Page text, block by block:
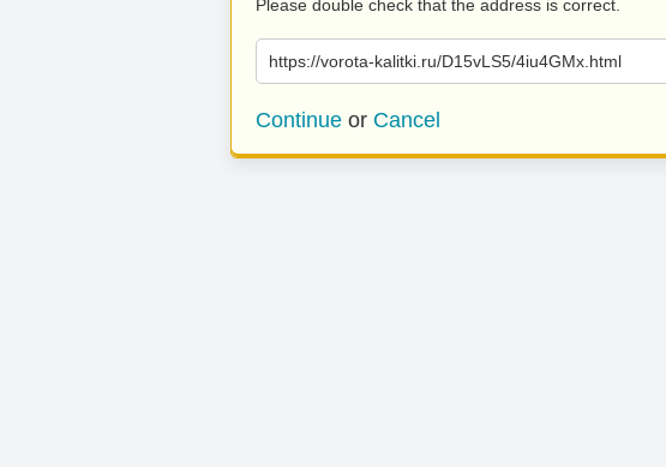
Please double check that the address is correct.
https://vorota-kalitki.ru/D15vLS5/4iu4GMx.html
Continue or Cancel